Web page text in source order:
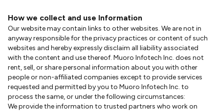
How we collect and use Information
Our website may contain links to other websites. We are not in
anyway responsible for the privacy practices or content of such
websites and hereby expressly disclaim all liability associated
with the content and use thereof. Muoro Infotech Inc. does not
rent, sell, or share personal information about you with other
people or non-affiliated companies except to provide services
requested and permitted by you to Muoro Infotech Inc. to
process the same, or under the following circumstances:
We provide the information to trusted partners who work on